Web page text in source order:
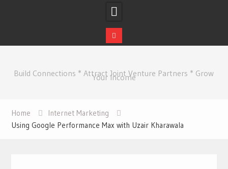
contentBuild Connections * Attract Joint Venture Partners * Grow
Your Income
Home
Internet Marketing
Using Google Performance Max with Uzair Kharawala